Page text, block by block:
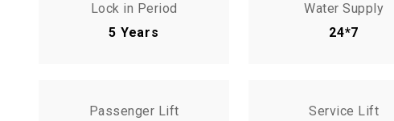
Lock in Period
5 Years
Water Supply
24*7
Passenger Lift
Service Lift